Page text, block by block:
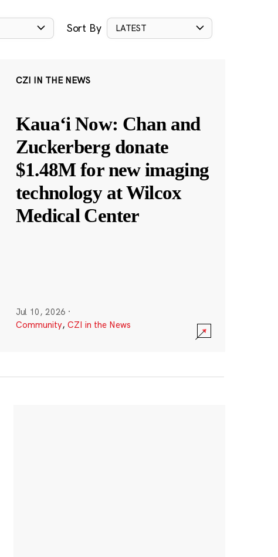
Sort By LATEST
CZI IN THE NEWS
Kauaʻi Now: Chan and
Zuckerberg donate
$1.48M for new imaging
technology at Wilcox
Medical Center
Jul 10, 2026 ·
Community, CZI in the News